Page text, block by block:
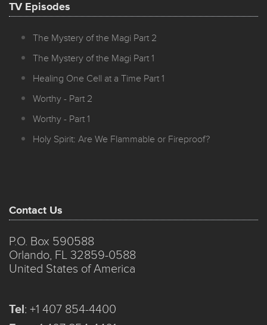
TV Episodes
The Mystery of the Magi Part 2
The Mystery of the Magi Part 1
Healing One Cell at a Time Part 1
Worthy - Part 2
Worthy - Part 1
Holy Spirit: Are We Flammable or Fireproof?
Contact Us
P.O. Box 590588
Orlando, FL 32859-0588
United States of America
Tel: +1 407 854-4400